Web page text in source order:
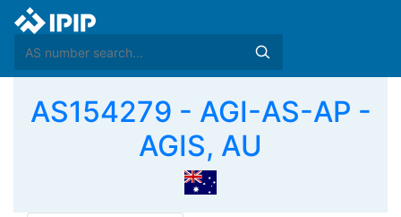
AS154279 - AGI-AS-AP -
AGIS, AU